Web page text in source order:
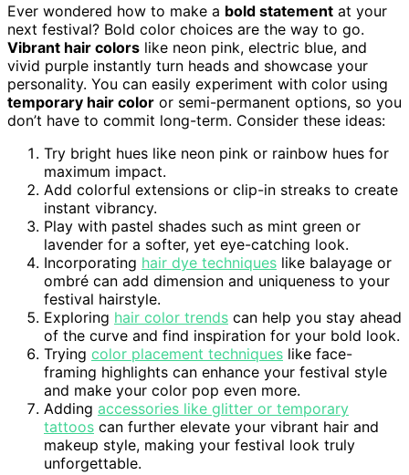
Ever wondered how to make a bold statement at your
next festival? Bold color choices are the way to go.
Vibrant hair colors like neon pink, electric blue, and
vivid purple instantly turn heads and showcase your
personality. You can easily experiment with color using
temporary hair color or semi-permanent options, so you
don’t have to commit long-term. Consider these ideas:
Try bright hues like neon pink or rainbow hues for
maximum impact.
Add colorful extensions or clip-in streaks to create
instant vibrancy.
Play with pastel shades such as mint green or
lavender for a softer, yet eye-catching look.
Incorporating hair dye techniques like balayage or
ombré can add dimension and uniqueness to your
festival hairstyle.
Exploring hair color trends can help you stay ahead
of the curve and find inspiration for your bold look.
Trying color placement techniques like face-
framing highlights can enhance your festival style
and make your color pop even more.
Adding accessories like glitter or temporary
tattoos can further elevate your vibrant hair and
makeup style, making your festival look truly
unforgettable.